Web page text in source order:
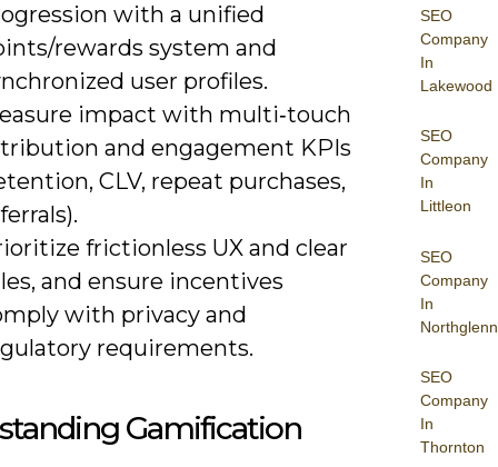
SEO
Company
In
Lakewood
SEO
Company
In
Littleon
SEO
Company
In
Northglenn
SEO
Company
In
Thornton
with a unified
rewards system and
user profiles.
impact with multi‑touch
and engagement KPIs
CLV, repeat purchases,
frictionless UX and clear
and ensure incentives
with privacy and
requirements.
Gamification